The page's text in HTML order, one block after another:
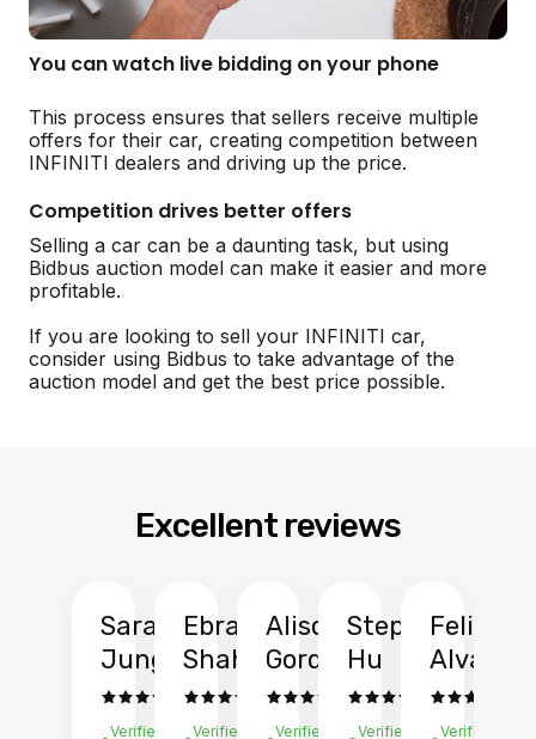
You can watch live bidding on your phone
This process ensures that sellers receive multiple
offers for their car, creating competition between
INFINITI dealers and driving up the price.
Competition drives better offers
Selling a car can be a daunting task, but using
Bidbus auction model can make it easier and more
profitable.
If you are looking to sell your INFINITI car,
consider using Bidbus to take advantage of the
auction model and get the best price possible.
Excellent reviews
Sarah
Jung
Verified
Ebrahim
Shah
Verified
Alison
Gordon
Verified
Stephen
Hu
Verified
Felix
Verified